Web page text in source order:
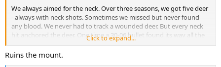
We always aimed for the neck. Over three seasons, we got five deer
- always with neck shots. Sometimes we missed but never found
any blood. We never had to track a wounded deer. But every neck
hit anchored the deer. One time a 30-06 bullet found its way all the
way down the center of the spinal canal.
Click to expand...
Ruins the mount.